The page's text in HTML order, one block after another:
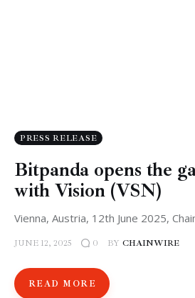
PRESS RELEASE
​Bitpanda opens the
with Vision (VSN)
Vienna, Austria, 12th June 2025,
JUNE 12, 2025 0 BY CHAINWIRE
READ MORE